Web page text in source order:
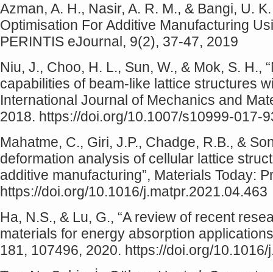
Azman, A. H., Nasir, A. R. M., & Bangi, U.
Optimisation For Additive Manufacturing
PERINTIS eJournal, 9(2), 37-47, 2019
Niu, J., Choo, H. L., Sun, W., & Mok, S. H.,
capabilities of beam-like lattice structures
International Journal of Mechanics and
2018. https://doi.org/10.1007/s10999-017-
Mahatme, C., Giri, J.P., Chadge, R.B., &
deformation analysis of cellular lattice
additive manufacturing”, Materials Today:
https://doi.org/10.1016/j.matpr.2021.04.463
Ha, N.S., & Lu, G., “A review of recent
materials for energy absorption
181, 107496, 2020. https://doi.org/